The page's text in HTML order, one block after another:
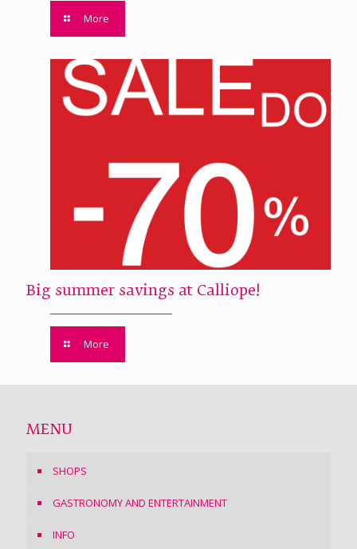
More
Big summer savings at Calliope!
More
MENU
SHOPS
GASTRONOMY AND ENTERTAINMENT
INFO